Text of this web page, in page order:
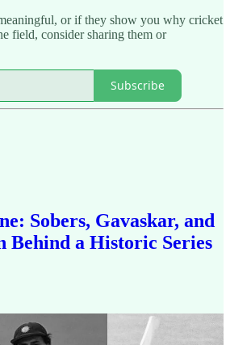
or if they show you why cricket
field, consider sharing them or
Subscribe
Sobers, Gavaskar, and
Behind a Historic Series